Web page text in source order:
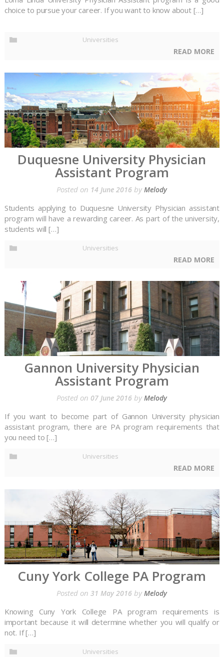
choice to pursue your career. If you want to know about […]
Universities
READ MORE
Duquesne University Physician
Assistant Program
Posted on 14 June 2016byMelody
Students applying to Duquesne University Physician assistant
program will have a rewarding career. As part of the university,
students will […]
Universities
READ MORE
Gannon University Physician
Assistant Program
Posted on 07 June 2016byMelody
If you want to become part of Gannon University physician
assistant program, there are PA program requirements that
you need to […]
Universities
READ MORE
Cuny York College PA Program
Posted on31 May 2016byMelody
Knowing Cuny York College PA program requirements is
important because it will determine whether you will qualify or
not. If […]
Universities